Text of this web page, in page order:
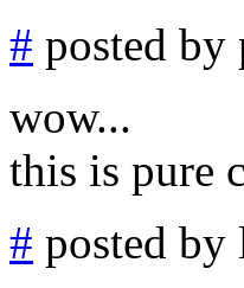
# posted by
wow...
this is pure
# posted by